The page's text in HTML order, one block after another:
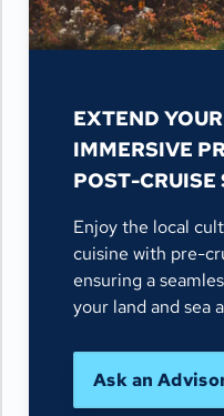
EXTEND
IMMERSIVE
POST-CRUISE
Enjoy the local
cuisine with pre-
ensuring a
your land and sea
Ask an